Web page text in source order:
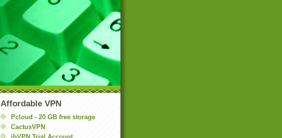
Affordable VPN
Pcloud - 20 GB free storage
CactusVPN
ibVPN Trial Account